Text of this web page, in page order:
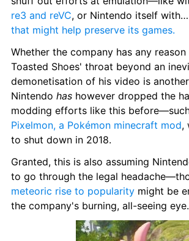
re3 and reVC, or Nintendo itself
that might help preserve its games.
Whether the company has any
Toasted Shoes' throat beyond an
demonetisation of his video is
Nintendo has however dropped the
Pixelmon, a Pokémon minecraft mod,
to shut down in 2018.
Granted, this is also assuming
to go through the legal
meteoric rise to popularity might be
the company's burning, all-seeing eye.